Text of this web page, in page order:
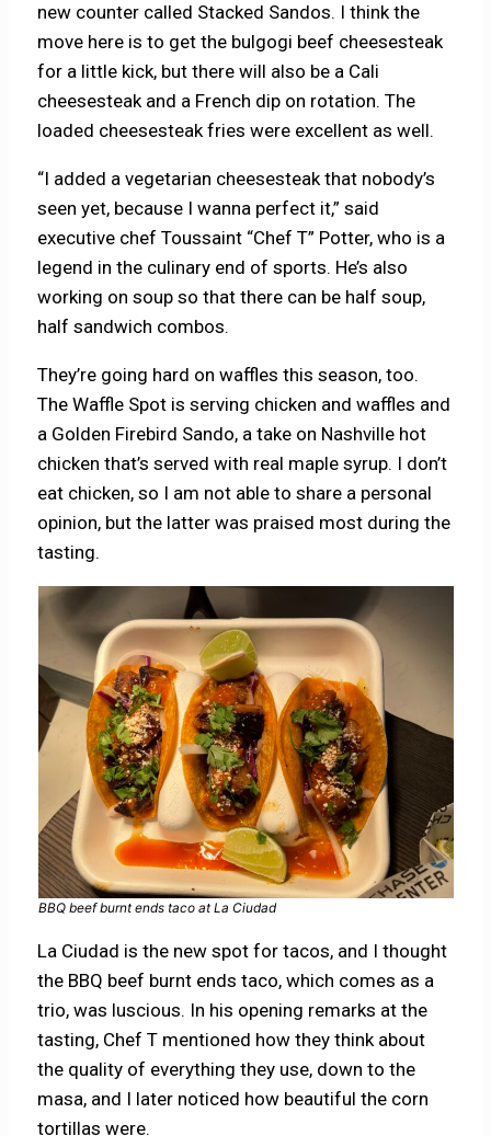
new counter called Stacked Sandos. I think the
move here is to get the bulgogi beef cheesesteak
for a little kick, but there will also be a Cali
cheesesteak and a French dip on rotation. The
loaded cheesesteak fries were excellent as well.
“I added a vegetarian cheesesteak that nobody’s
seen yet, because I wanna perfect it,” said
executive chef Toussaint “Chef T” Potter, who is a
legend in the culinary end of sports. He’s also
working on soup so that there can be half soup,
half sandwich combos.
They’re going hard on waffles this season, too.
The Waffle Spot is serving chicken and waffles and
a Golden Firebird Sando, a take on Nashville hot
chicken that’s served with real maple syrup. I don’t
eat chicken, so I am not able to share a personal
opinion, but the latter was praised most during the
tasting.
BBQ beef burnt ends taco at La Ciudad
La Ciudad is the new spot for tacos, and I thought
the BBQ beef burnt ends taco, which comes as a
trio, was luscious. In his opening remarks at the
tasting, Chef T mentioned how they think about
the quality of everything they use, down to the
masa, and I later noticed how beautiful the corn
tortillas were.